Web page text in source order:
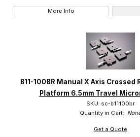
More Info
B11-100BR Manual X Axis Crossed
Platform 6.5mm Travel
SKU: sc-b11100br
Quantity in Cart:
Get a Quote